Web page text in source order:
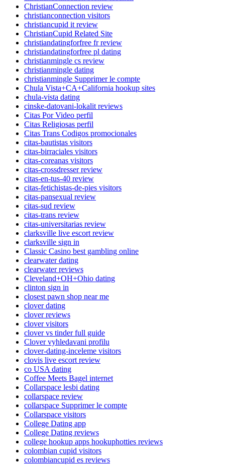
ChristianConnection review
christianconnection visitors
christiancupid it review
ChristianCupid Related Site
christiandatingforfree fr review
christiandatingforfree pl dating
christianmingle cs review
christianmingle dating
christianmingle Supprimer le compte
Chula Vista+CA+California hookup sites
chula-vista dating
cinske-datovani-lokalit reviews
Citas Por Video perfil
Citas Religiosas perfil
Citas Trans Codigos promocionales
citas-bautistas visitors
citas-birraciales visitors
citas-coreanas visitors
citas-crossdresser review
citas-en-tus-40 review
citas-fetichistas-de-pies visitors
citas-pansexual review
citas-sud review
citas-trans review
citas-universitarias review
clarksville live escort review
clarksville sign in
Classic Casino best gambling online
clearwater dating
clearwater reviews
Cleveland+OH+Ohio dating
clinton sign in
closest pawn shop near me
clover dating
clover reviews
clover visitors
clover vs tinder full guide
Clover vyhledavani profilu
clover-dating-inceleme visitors
clovis live escort review
co USA dating
Coffee Meets Bagel internet
Collarspace lesbi dating
collarspace review
collarspace Supprimer le compte
Collarspace visitors
College Dating app
College Dating reviews
college hookup apps hookuphotties reviews
colombian cupid visitors
colombiancupid es reviews